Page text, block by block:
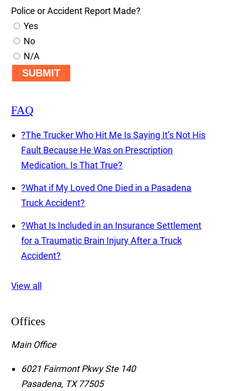
Police or Accident Report Made?
Yes
No
N/A
SUBMIT
FAQ
?The Trucker Who Hit Me Is Saying It’s Not His
Fault Because He Was on Prescription
Medication. Is That True?
?What if My Loved One Died in a Pasadena
Truck Accident?
?What Is Included in an Insurance Settlement
for a Traumatic Brain Injury After a Truck
Accident?
View all
Offices
Main Office
6021 Fairmont Pkwy Ste 140
Pasadena, TX 77505